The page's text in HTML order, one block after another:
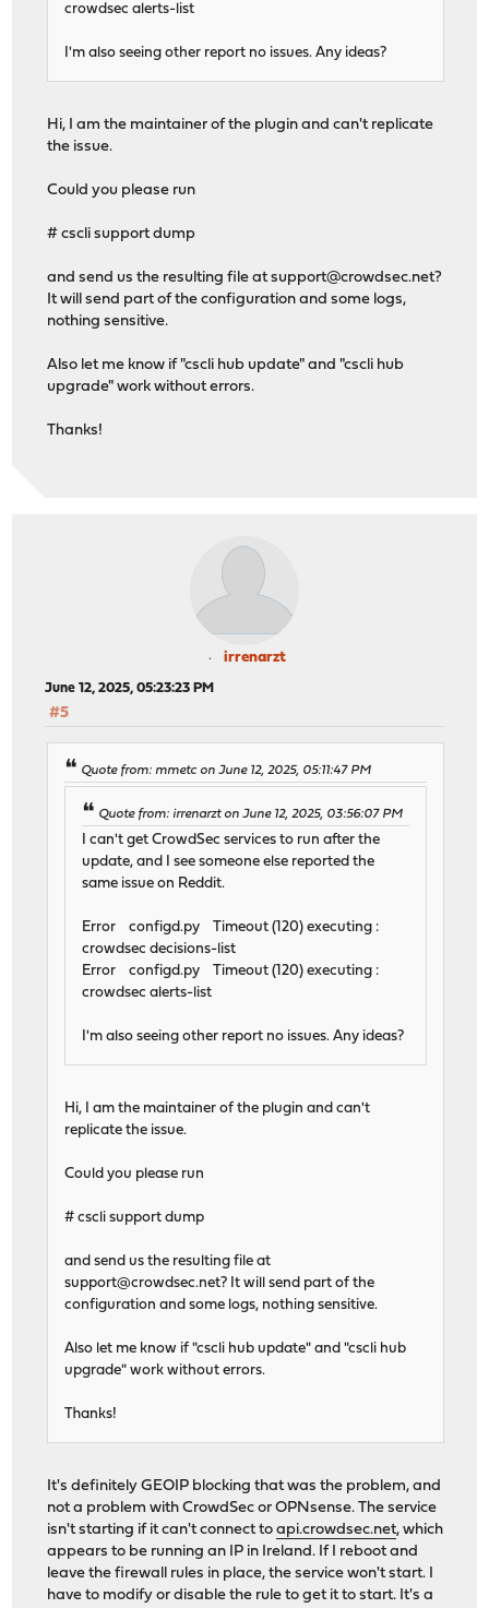
crowdsec alerts-list
I'm also seeing other report no issues. Any ideas?
Hi, I am the maintainer of the plugin and can't replicate
the issue.
Could you please run
# cscli support dump
and send us the resulting file atsupport@crowdsec.net?
It will send part of the configuration and some logs,
nothing sensitive.
Also let me know if "cscli hub update" and "cscli hub
upgrade" work without errors.
Thanks!
irrenarzt
June 12, 2025, 05:23:23 PM
#5
Quote from: mmetc on June 12, 2025, 05:11:47 PM
Quote from: irrenarzt on June 12, 2025, 03:56:07 PM
I can't get CrowdSec services to run after the
update, and I see someone else reported the
same issue on Reddit.
Error configd.py Timeout (120) executing :
crowdsec decisions-list
Error configd.py Timeout (120) executing :
crowdsec alerts-list
I'm also seeing other report no issues. Any ideas?
Hi, I am the maintainer of the plugin and can't
replicate the issue.
Could you please run
# cscli support dump
and send us the resulting file at
support@crowdsec.net? It will send part of the
configuration and some logs, nothing sensitive.
Also let me know if "cscli hub update" and "cscli hub
upgrade" work without errors.
Thanks!
It's definitely GEOIP blocking that was the problem, and
not a problem with CrowdSec or OPNsense. The service
isn't starting if it can't connect toapi.crowdsec.net, which
appears to be running an IP in Ireland. If I reboot and
leave the firewall rules in place, the service won't start. I
have to modify or disable the rule to get it to start. It's a